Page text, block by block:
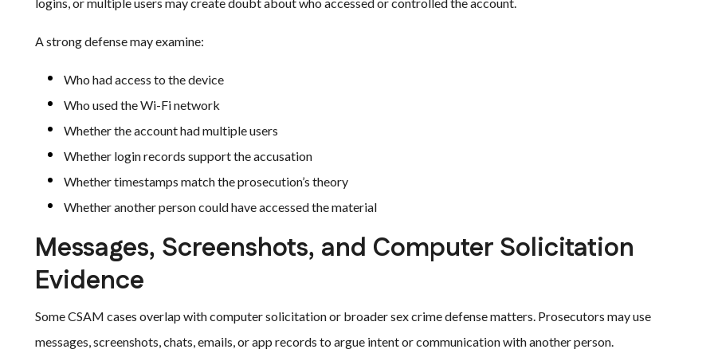
A strong defense may examine:
Who had access to the device
Who used the Wi-Fi network
Whether the account had multiple users
Whether login records support the accusation
Whether timestamps match the prosecution’s theory
Whether another person could have accessed the material
Messages, Screenshots, and Computer Solicitation
Evidence
Some CSAM cases overlap with computer solicitation or broader sex crime defense matters. Prosecutors may use
messages, screenshots, chats, emails, or app records to argue intent or communication with another person.